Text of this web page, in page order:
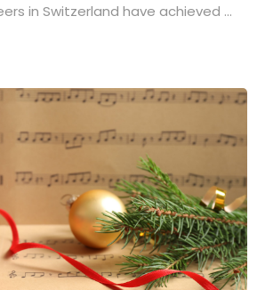
in Switzerland have achieved ...